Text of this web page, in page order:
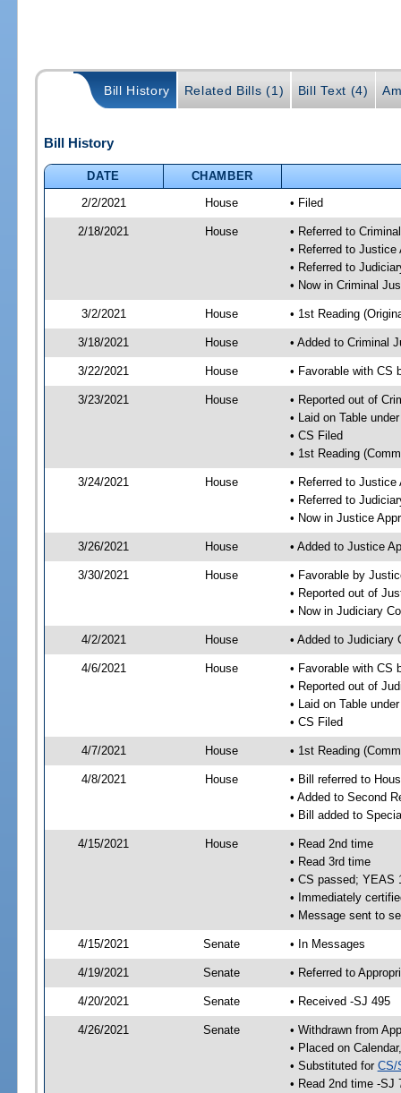
Bill History Related Bills (1) Bill Text (4)
Bill History
DATE
CHAMBER
2/2/2021
House • Filed
2/18/2021 House
• Referred to
• Referred to
• Referred to
• Now in Criminal
3/2/2021 House • 1st Reading
3/18/2021 House • Added to Criminal
3/22/2021 House • Favorable with CS
3/23/2021 House
• Reported out of
• Laid on Table
• CS Filed
• 1st Reading
3/24/2021 House
• Referred to
• Referred to
• Now in Justice
3/26/2021 House • Added to Justice
3/30/2021 House
• Favorable by
• Reported out of
• Now in Judiciary
4/2/2021 House • Added to Judiciary
4/6/2021 House
• Favorable with CS
• Reported out of
• Laid on Table
• CS Filed
4/7/2021 House • 1st Reading
4/8/2021 House
• Bill referred to
• Added to Second
• Bill added to
4/15/2021 House
• Read 2nd time
• Read 3rd time
• CS passed; YEAS
• Immediately
• Message sent to
4/15/2021 Senate • In Messages
4/19/2021 Senate • Referred to
4/20/2021 Senate • Received -SJ 495
4/26/2021 Senate
• Withdrawn from
• Placed on
• Substituted for CS/
• Read 2nd time -SJ